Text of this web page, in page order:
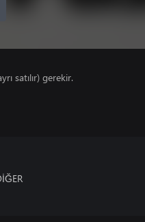
satılır) gerekir.